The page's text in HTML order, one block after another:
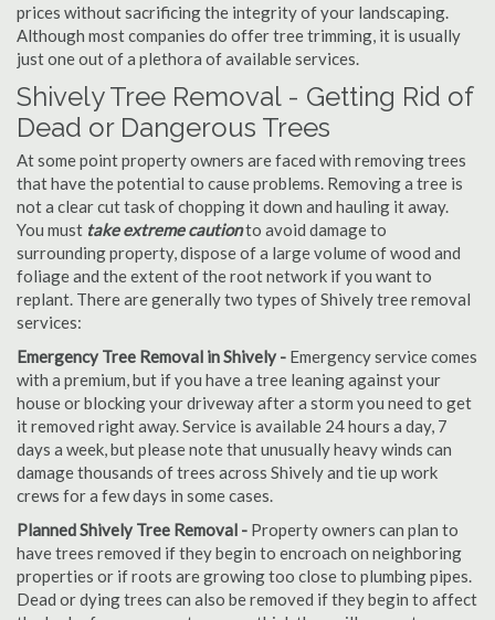
prices without sacrificing the integrity of your landscaping.
Although most companies do offer tree trimming, it is usually
just one out of a plethora of available services.
Shively Tree Removal - Getting Rid of
Dead or Dangerous Trees
At some point property owners are faced with removing trees
that have the potential to cause problems. Removing a tree is
not a clear cut task of chopping it down and hauling it away.
You must take extreme cautionto avoid damage to
surrounding property, dispose of a large volume of wood and
foliage and the extent of the root network if you want to
replant. There are generally two types of Shively tree removal
services:
Emergency Tree Removal in Shively - Emergency service comes
with a premium, but if you have a tree leaning against your
house or blocking your driveway after a storm you need to get
it removed right away. Service is available 24 hours a day, 7
days a week, but please note that unusually heavy winds can
damage thousands of trees across Shively and tie up work
crews for a few days in some cases.
Planned Shively Tree Removal - Property owners can plan to
have trees removed if they begin to encroach on neighboring
properties or if roots are growing too close to plumbing pipes.
Dead or dying trees can also be removed if they begin to affect